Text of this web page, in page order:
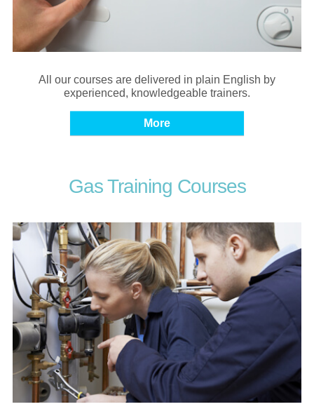
All our courses are delivered in plain English by
experienced, knowledgeable trainers.
Gas Training Courses